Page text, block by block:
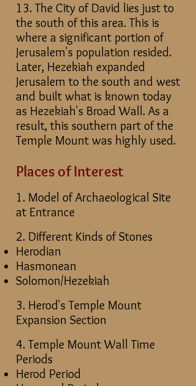
13. The City of David lies just to
the south of this area. This is
where a significant portion of
Jerusalem's population resided.
Later, Hezekiah expanded
Jerusalem to the south and west
and built what is known today
as Hezekiah's Broad Wall. As a
result, this southern part of the
Temple Mount was highly used.
Places of Interest
1. Model of Archaeological Site
at Entrance
2. Different Kinds of Stones
Herodian
Hasmonean
Solomon/Hezekiah
3. Herod's Temple Mount
Expansion Section
4. Temple Mount Wall Time
Periods
Herod Period